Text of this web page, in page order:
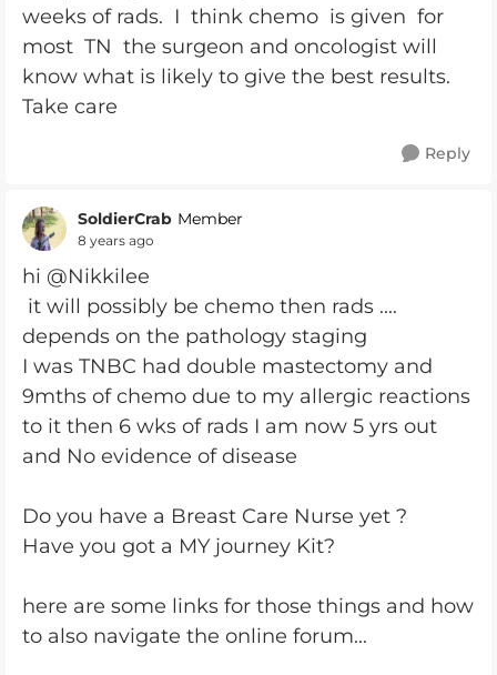
weeks of rads. I think chemo is given for
most TN the surgeon and oncologist will
know what is likely to give the best results.
Take care
Reply
SoldierCrab Member
8 years ago
hi @Nikkilee
it will possibly be chemo then rads ....
depends on the pathology staging
I was TNBC had double mastectomy and
9mths of chemo due to my allergic reactions
to it then 6 wks of rads I am now 5 yrs out
and No evidence of disease
Do you have a Breast Care Nurse yet ?
Have you got a MY journey Kit?
here are some links for those things and how
to also navigate the online forum...